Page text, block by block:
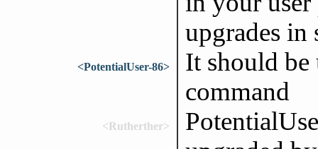
upgrades in
<PotentialUser-86>
It should be
command
<Rutherther>